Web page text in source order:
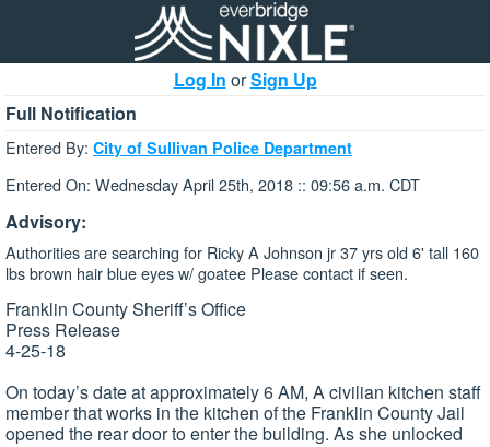
Log In orSign Up
Full Notification
Entered By: City of Sullivan Police Department
Entered On: Wednesday April 25th, 2018 :: 09:56 a.m. CDT
Advisory:
Authorities are searching for Ricky A Johnson jr 37 yrs old 6' tall 160
lbs brown hair blue eyes w/ goatee Please contact if seen.
Franklin County Sheriff’s Office
Press Release
4-25-18
On today’s date at approximately 6 AM, A civilian kitchen staff
member that works in the kitchen of the Franklin County Jail
opened the rear door to enter the building. As she unlocked